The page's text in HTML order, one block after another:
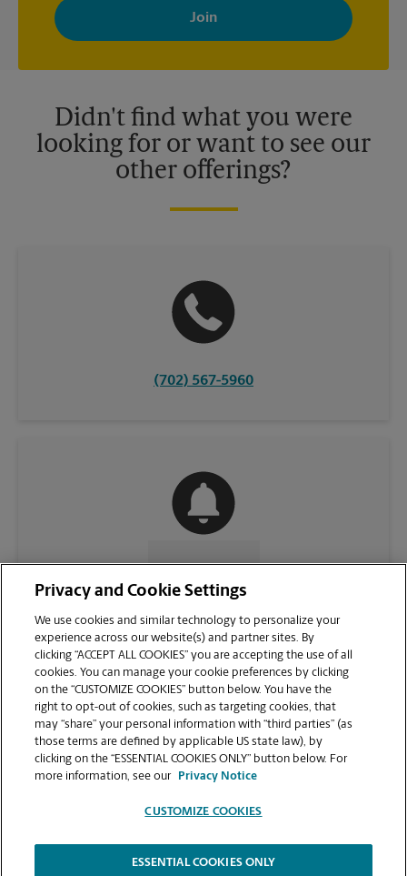
with news, special offers, promotions and messages tailored to
your interests. You can unsubscribe at any time. See our
privacy policy for more information. Retail locations are
Didn't find what you were
looking for or want to see our
other offerings?
(702) 567-5960
CONTACT US
VIEW STORE PAGE
Privacy and Cookie Settings
We use cookies and similar technology to personalize your
experience across our website(s) and partner sites. By
clicking “ACCEPT ALL COOKIES” you are accepting the use of all
cookies. You can manage your cookie preferences by clicking
on the “CUSTOMIZE COOKIES” button below. You have the
right to opt-out of cookies, such as targeting cookies, that
may “share” your personal information with “third parties” (as
those terms are defined by applicable US state law), by
clicking on the “ESSENTIAL COOKIES ONLY” button below. For
more information, see our
Privacy Notice
CUSTOMIZE COOKIES
ESSENTIAL COOKIES ONLY